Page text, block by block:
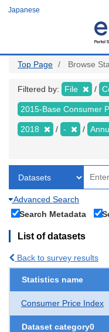
Japanese
Top Page Browse
Filtered by: File
2015-Base Consumer
2018 -
Advanced Search
Search Metadata
List of datasets
Back to survey results
Statistics name
Consumer Price Index
Dataset category0